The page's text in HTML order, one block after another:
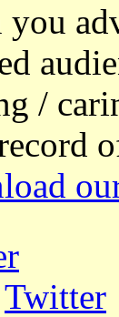
you
/
Twitter